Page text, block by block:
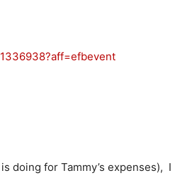
doing for Tammy’s expenses), I